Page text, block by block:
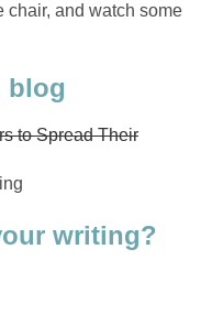
chair, and watch some
blog
to Spread Their
writing?